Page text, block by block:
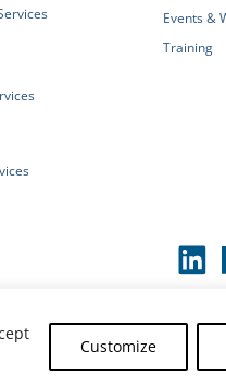
Customize
Events &
Training
Terms of Use | © 2026